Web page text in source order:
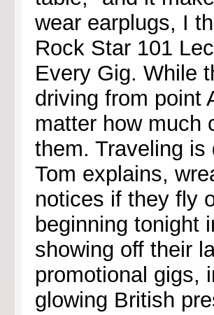
wear earplugs, I
Rock Star 101
Every Gig. While
driving from point
matter how much
them. Traveling
Tom explains,
notices if they fly
beginning tonight
showing off their
promotional gigs,
glowing British